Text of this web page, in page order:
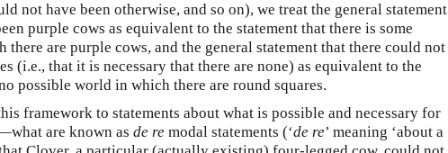
not have been otherwise, and so on), we treat the general statement
purple cows as equivalent to the statement that there is some
are purple cows, and the general statement that there could not
(i.e., that it is necessary that there are none) as equivalent to the
possible world in which there are round squares.
framework to statements about what is possible and necessary for
are known as de re modal statements (‘de re’ meaning ‘about a